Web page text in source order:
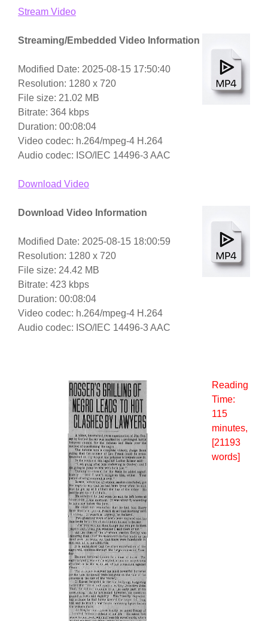
Stream Video
Streaming/Embedded Video Information
Modified Date: 2025-08-15 17:50:40
Resolution: 1280 x 720
File size: 21.02 MB
Bitrate: 364 kbps
Duration: 00:08:04
Video codec: h.264/mpeg-4 H.264
Audio codec: ISO/IEC 14496-3 AAC
Download Video
Download Video Information
Modified Date: 2025-08-15 18:00:59
Resolution: 1280 x 720
File size: 24.42 MB
Bitrate: 423 kbps
Duration: 00:08:04
Video codec: h.264/mpeg-4 H.264
Audio codec: ISO/IEC 14496-3 AAC
Reading
Time:
115
minutes,
[21193
words]